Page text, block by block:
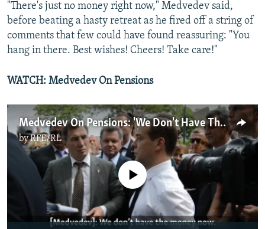
"There's just no money right now," Medvedev said,
before beating a hasty retreat as he fired off a string of
comments that few could have found reassuring: "You
hang in there. Best wishes! Cheers! Take care!"
WATCH: Medvedev On Pensions
Medvedev On Pensions: 'We Don't Have The Money'
byRFE/RL
No media source currently available